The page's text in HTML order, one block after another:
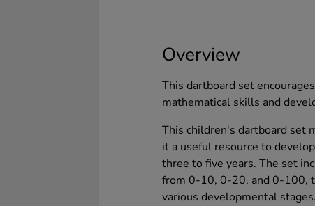
Overview
This dartboard set
mathematical skills and
This children's dartboard set
it a useful resource to
three to five years. The set
from 0-10, 0-20, and 0-100,
various developmental stages.